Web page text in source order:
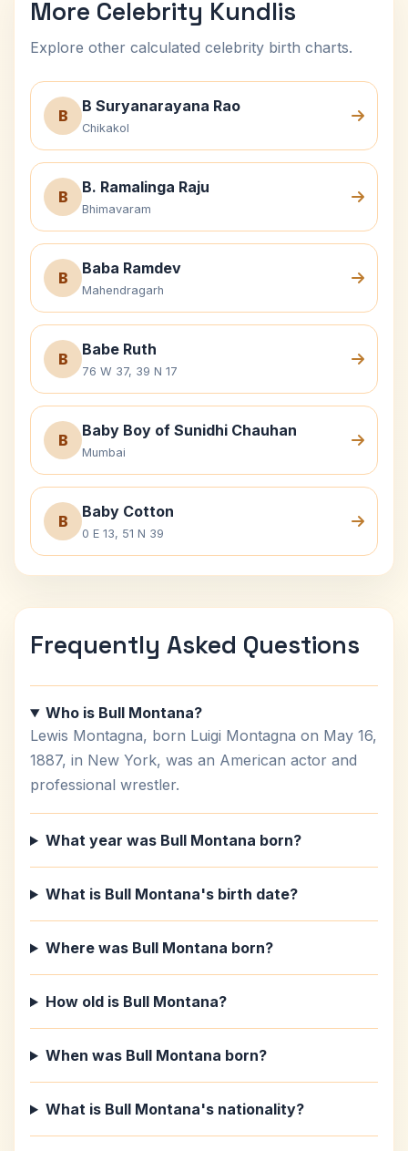
More Celebrity Kundlis
Explore other calculated celebrity birth charts.
B
B Suryanarayana Rao
Chikakol
B
B. Ramalinga Raju
Bhimavaram
B
Baba Ramdev
Mahendragarh
B
Babe Ruth
76 W 37, 39 N 17
B
Baby Boy of Sunidhi Chauhan
Mumbai
B
Baby Cotton
0 E 13, 51 N 39
Frequently Asked Questions
Who is Bull Montana?
Lewis Montagna, born Luigi Montagna on May 16,
1887, in New York, was an American actor and
professional wrestler.
What year was Bull Montana born?
What is Bull Montana's birth date?
Where was Bull Montana born?
How old is Bull Montana?
When was Bull Montana born?
What is Bull Montana's nationality?